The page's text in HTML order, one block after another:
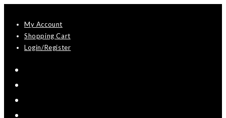
content
My Account
Shopping Cart
Login/Register